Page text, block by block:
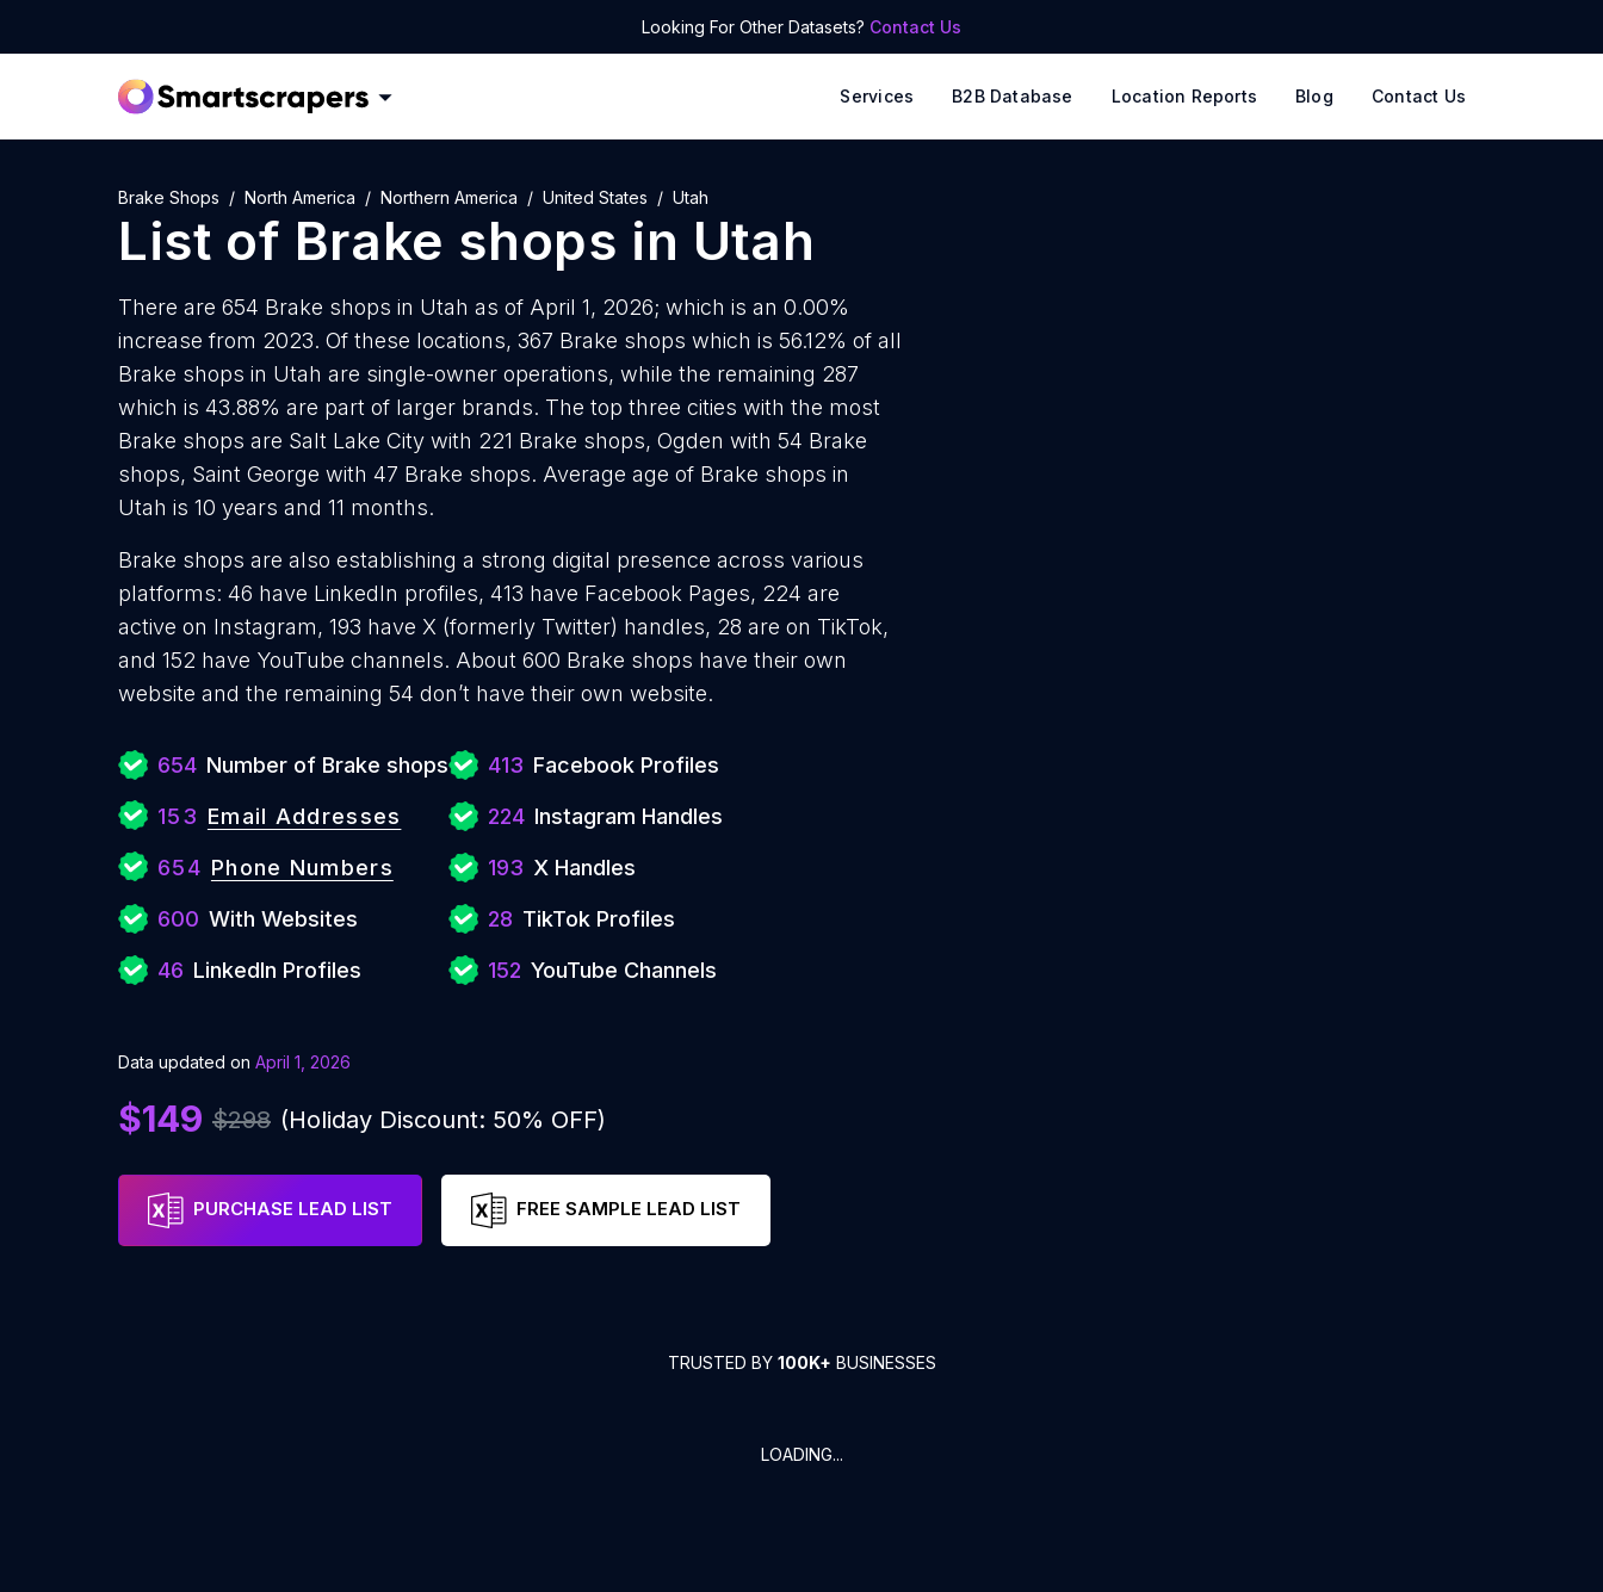
Looking For Other Datasets? Contact Us
Services B2B Database Location Reports Blog Contact Us
Brake Shops North America Northern America United States Utah
List of Brake shops in Utah
There are 654 Brake shops in Utah as of April 1, 2026; which is an 0.00%
increase from 2023. Of these locations, 367 Brake shops which is 56.12% of all
Brake shops in Utah are single-owner operations, while the remaining 287
which is 43.88% are part of larger brands. The top three cities with the most
Brake shops are Salt Lake City with 221 Brake shops, Ogden with 54 Brake
shops, Saint George with 47 Brake shops. Average age of Brake shops in
Utah is 10 years and 11 months.
Brake shops are also establishing a strong digital presence across various
platforms: 46 have LinkedIn profiles, 413 have Facebook Pages, 224 are
active on Instagram, 193 have X (formerly Twitter) handles, 28 are on TikTok,
and 152 have YouTube channels. About 600 Brake shops have their own
website and the remaining 54 don’t have their own website.
654 Number of Brake shops
153 Email Addresses
654 Phone Numbers
600 With Websites
46 LinkedIn Profiles
413 Facebook Profiles
224 Instagram Handles
193 X Handles
28 TikTok Profiles
152 YouTube Channels
Data updated on April 1, 2026
$149 $298 (Holiday Discount: 50% OFF)
PURCHASE LEAD LIST FREE SAMPLE LEAD LIST
TRUSTED BY 100K+ BUSINESSES
LOADING...